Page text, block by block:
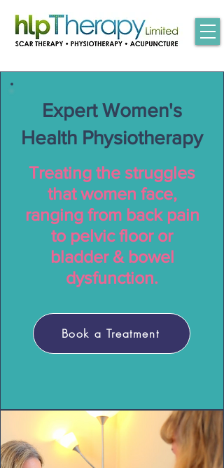
Expert Women's
Health Physiotherapy
Treating the struggles
that women face,
ranging from back pain
to pelvic floor or
bladder & bowel
dysfunction.
Book a Treatment